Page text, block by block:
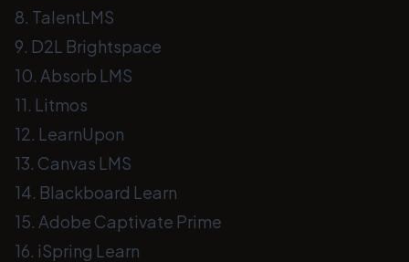
8. TalentLMS
9. D2L Brightspace
10. Absorb LMS
11. Litmos
12. LearnUpon
13. Canvas LMS
14. Blackboard Learn
15. Adobe Captivate Prime
16. iSpring Learn